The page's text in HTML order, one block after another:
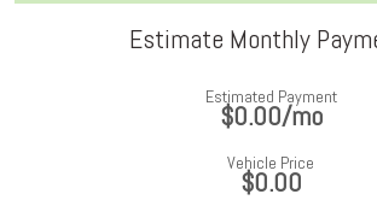
Estimate Monthly
Estimated Payment
$0.00/mo
Vehicle Price
$0.00